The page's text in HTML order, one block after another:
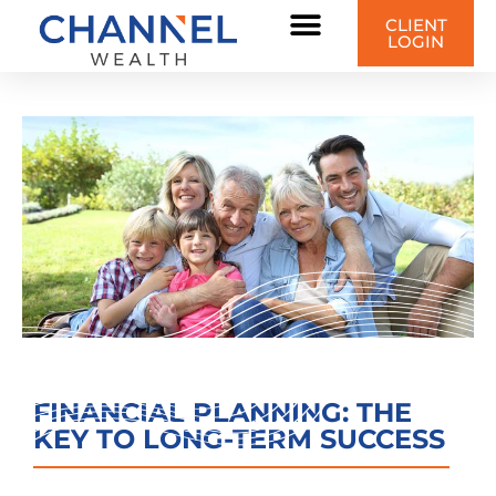
CLIENT
LOGIN
FINANCIAL PLANNING: THE
KEY TO LONG-TERM SUCCESS